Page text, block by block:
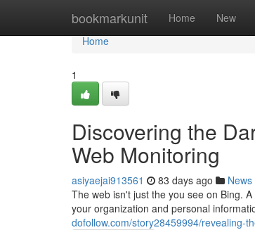
bookmarkunit Home New
Home
Home
1
Discovering the
Web Monitoring
asiyaejai913561 83 days ago News
The web isn't just the you see on Bing.
your organization and personal
dofollow.com/story28459994/revealing-